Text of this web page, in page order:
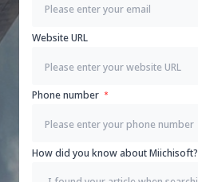
Website URL
Phone number
How did you know about Miichisoft?